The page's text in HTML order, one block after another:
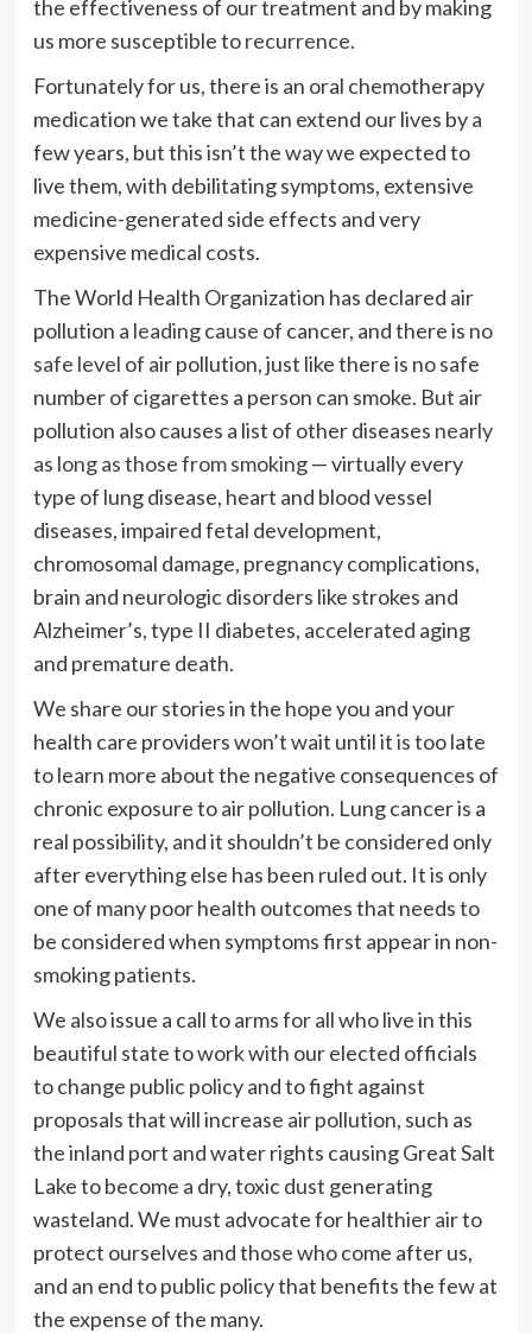
the effectiveness of our treatment and by making
us more susceptible torecurrence.
Fortunately for us, there is an oral chemotherapy
medication we take that can extend our lives by a
few years, but this isn’t the way we expected to
live them, with debilitating symptoms, extensive
medicine-generated side effects and very
expensive medical costs.
The World Health Organization has declared air
pollution a leading cause of cancer, and there is no
safe level of air pollution, just like there is no safe
number of cigarettes a person can smoke. But air
pollution also causes a list of other diseases nearly
as long as those from smoking— virtually every
type of lung disease, heart and blood vessel
diseases, impaired fetal development,
chromosomal damage, pregnancy complications,
brain and neurologic disorders like strokes and
Alzheimer’s, type II diabetes, accelerated aging
and premature death.
We share our stories in the hope you and your
health care providers won’t wait until it is too late
to learn more about the negative consequences of
chronic exposure to air pollution. Lung cancer is a
real possibility, and it shouldn’t be considered only
after everything else has been ruled out. It is only
one of many poor health outcomes that needs to
be considered when symptoms first appear in non-
smoking patients.
We also issue a call to arms for all who live in this
beautiful state to work with our elected officials
to change public policy and to fight against
proposals that will increase air pollution, such as
the inland port and water rights causing Great Salt
Lake to become a dry, toxic dust generating
wasteland. We must advocate for healthier air to
protect ourselves and those who come after us,
and an end to public policy that benefits the few at
the expense of the many.